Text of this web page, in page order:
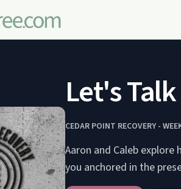
Let's
CEDAR POINT RECOVERY -
Aaron and Caleb
you anchored in the